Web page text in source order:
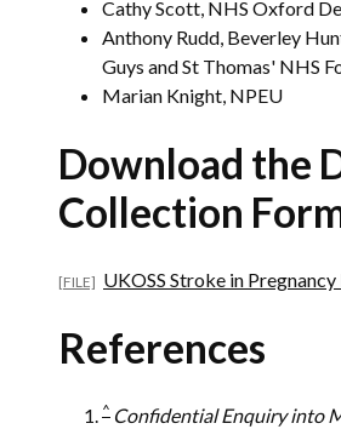
Cathy Scott, NHS Oxford
Anthony Rudd, Beverley
Guys and St Thomas' NHS
Marian Knight, NPEU
Download the
Collection
UKOSS Stroke in Pregnancy
References
^ Confidential Enquiry into